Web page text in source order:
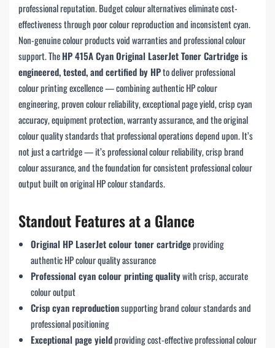
professional reputation. Budget colour alternatives eliminate cost-
effectiveness through poor colour reproduction and inconsistent cyan.
Non-genuine colour products void warranties and professional colour
support. TheHP 415A Cyan Original LaserJet Toner Cartridge is
engineered, tested, and certified by HPto deliver professional
colour printing excellence — combining authentic HP colour
engineering, proven colour reliability, exceptional page yield, crisp cyan
accuracy, equipment protection, warranty assurance, and the original
colour quality standards that professional operations depend upon. It’s
not just a cartridge — it’s professional colour reliability, crisp brand
colour assurance, and the foundation for consistent professional colour
output built on original HP colour standards.
Standout Features at a Glance
Original HP LaserJet colour toner cartridgeproviding
authentic HP colour quality assurance
Professional cyan colour printing qualitywith crisp, accurate
colour output
Crisp cyan reproductionsupporting brand colour standards and
professional positioning
Exceptional page yieldproviding cost-effective professional colour